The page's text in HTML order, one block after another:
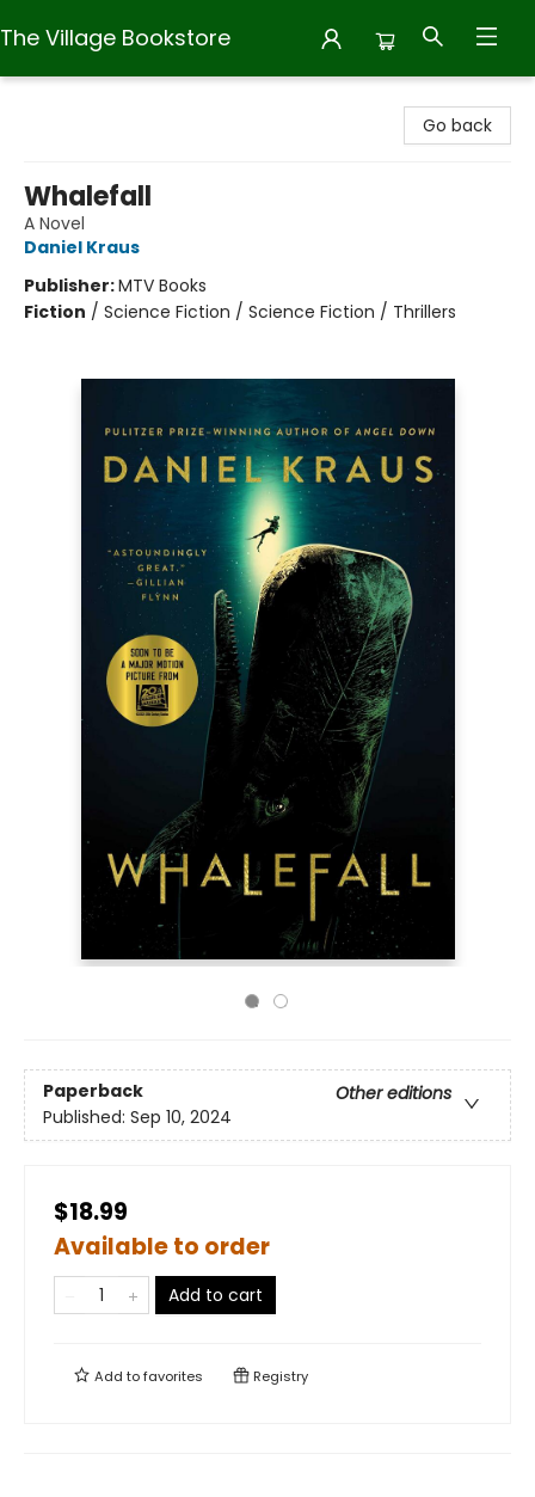
The Village Bookstore
Go back
Whalefall
A Novel
Daniel Kraus
Publisher:MTV Books
Fiction / Science Fiction / Science Fiction / Thrillers
Paperback
Other editions
Published: Sep 10, 2024
$18.99
Available to order
Add to cart
Add tofavorites Registry